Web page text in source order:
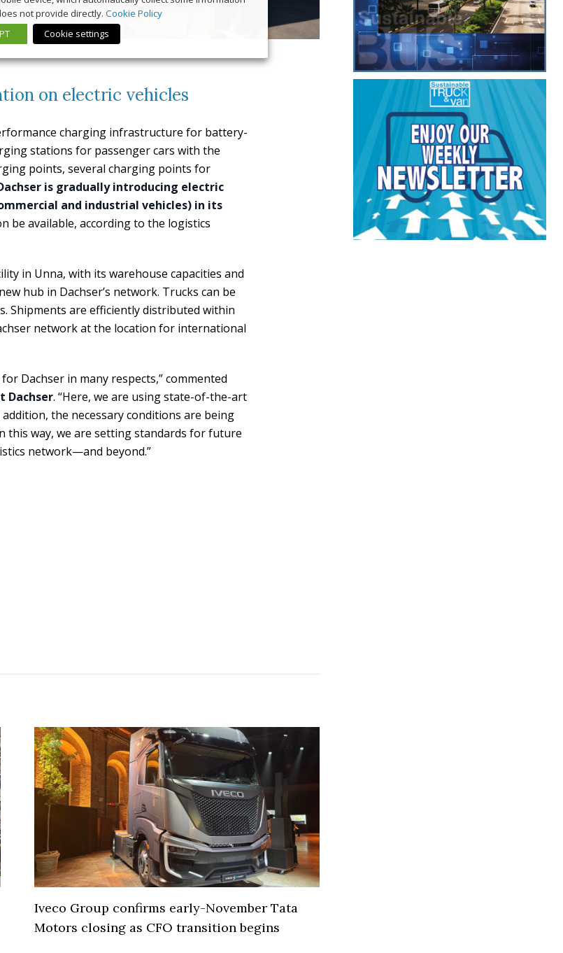
on electric vehicles
charging infrastructure for battery-
stations for passenger cars with the
points, several charging points for
is gradually introducing electric
and industrial vehicles) in its
be available, according to the logistics
in Unna, with its warehouse capacities and
hub in Dachser’s network. Trucks can be
Shipments are efficiently distributed within
network at the location for international
Dachser in many respects,” commented
Dachser. “Here, we are using state-of-the-art
the necessary conditions are being
this way, we are setting standards for future
network—and beyond.”
Iveco Group confirms early-November Tata
Motors closing as CFO transition begins
not provide directly. Cookie Policy
Cookie settings